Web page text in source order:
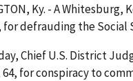
Ky. - A
for defrauding the
Chief U.S. District
64, for conspiracy to